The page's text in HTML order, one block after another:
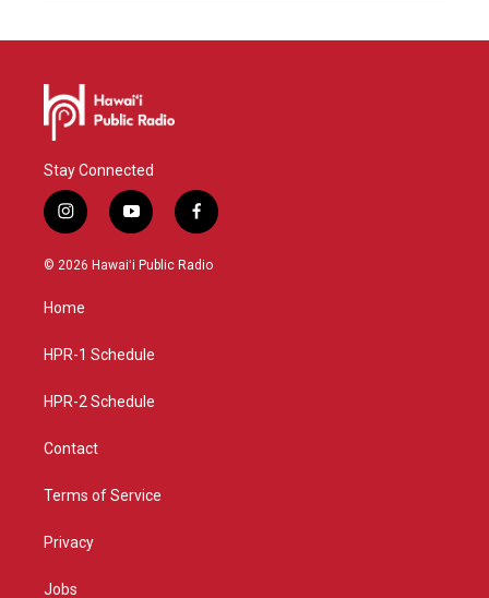
Stay Connected
i
n
s
g
a
y
o
u
f
a
c
© 2026 Hawaiʻi Public Radio
Home
HPR-1 Schedule
HPR-2 Schedule
Contact
Terms of Service
Privacy
Jobs